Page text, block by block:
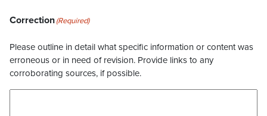
Correction(Required)
Please outline in detail what specific information or content was
erroneous or in need of revision. Provide links to any
corroborating sources, if possible.